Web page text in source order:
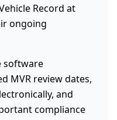
Record at
ongoing
software
MVR review dates,
and
compliance